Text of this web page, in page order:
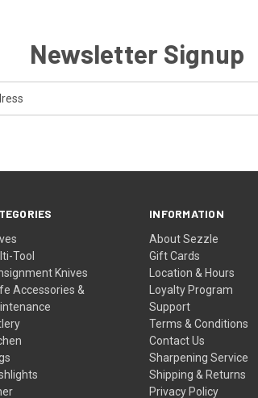
Newsletter Signup
Tool
Knives
Accessories &
INFORMATION
About Sezzle
Gift Cards
Location & Hours
Loyalty Program
Support
Terms & Conditions
Contact Us
Sharpening Service
Shipping & Returns
Privacy Policy